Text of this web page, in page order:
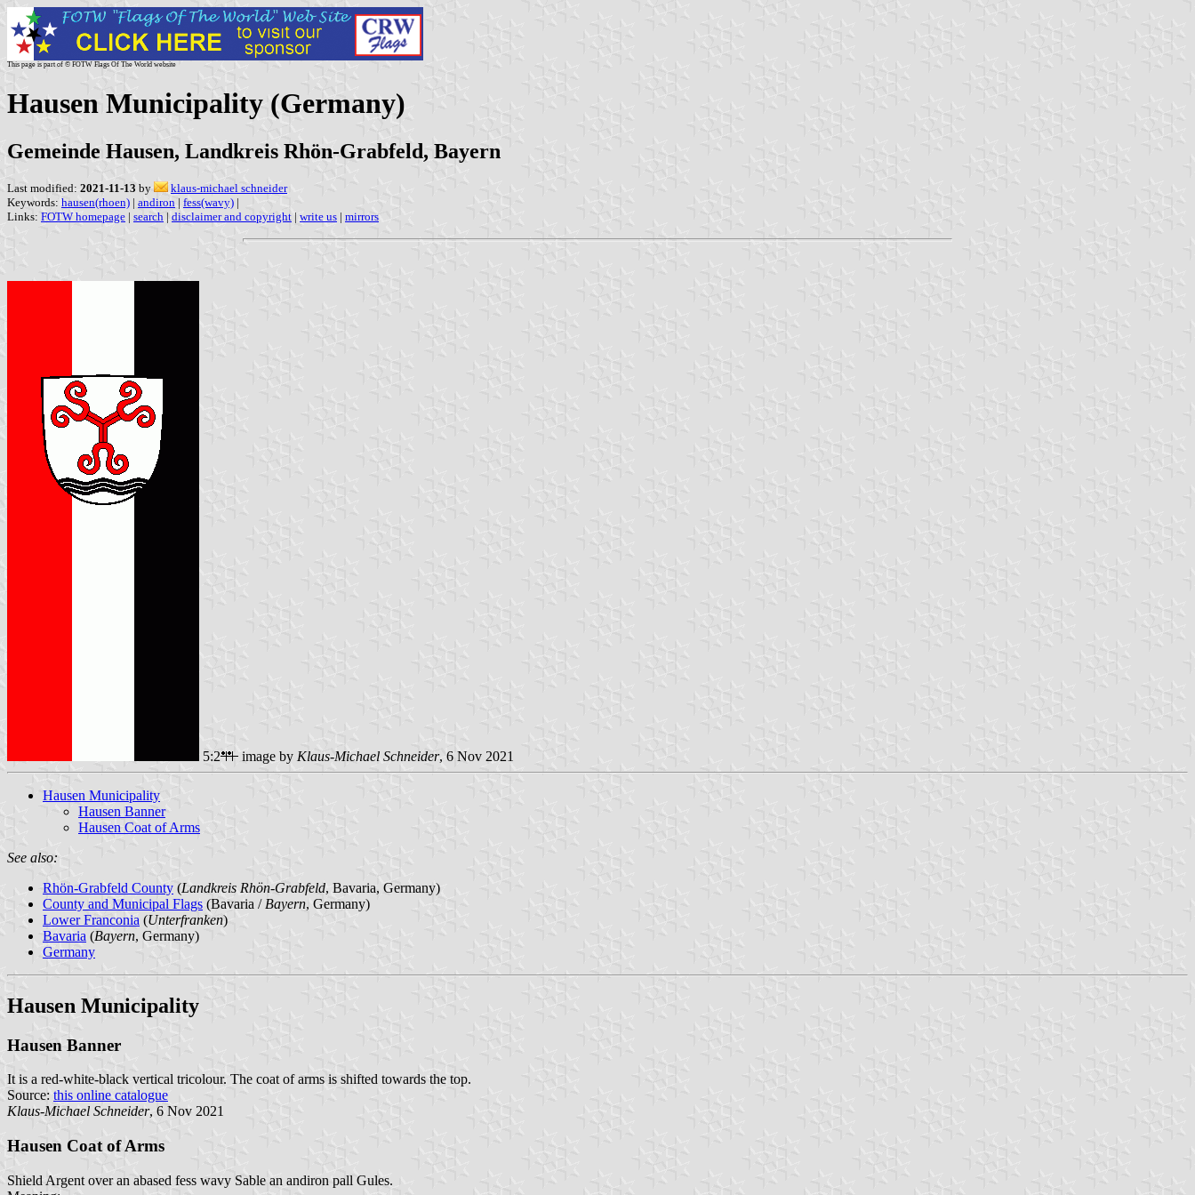
This page is part of © FOTW Flags Of The World website
Hausen Municipality (Germany)
Gemeinde Hausen, Landkreis Rhön-Grabfeld, Bayern
Last modified: 2021-11-13 by
klaus-michael schneider
Keywords: hausen(rhoen) | andiron | fess(wavy) |
Links: FOTW homepage | search | disclaimer and copyright | write us | mirrors
5:2 image by Klaus-Michael Schneider, 6 Nov 2021
Hausen Municipality
Hausen Banner
Hausen Coat of Arms
See also:
Rhön-Grabfeld County (Landkreis Rhön-Grabfeld, Bavaria, Germany)
County and Municipal Flags (Bavaria / Bayern, Germany)
Lower Franconia (Unterfranken)
Bavaria (Bayern, Germany)
Germany
Hausen Municipality
Hausen Banner
It is a red-white-black vertical tricolour. The coat of arms is shifted towards the top.
Source: this online catalogue
Klaus-Michael Schneider, 6 Nov 2021
Hausen Coat of Arms
Shield Argent over an abased fess wavy Sable an andiron pall Gules.